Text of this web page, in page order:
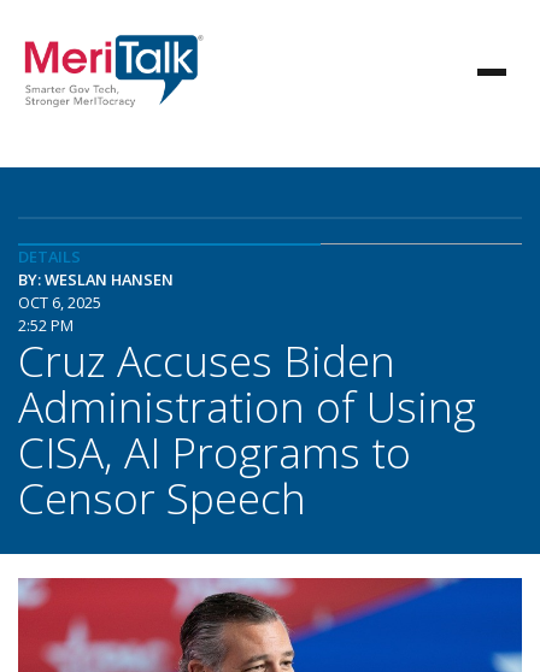
DETAILS
BY: WESLAN HANSEN
OCT 6, 2025
2:52 PM
Cruz Accuses Biden
Administration of Using
CISA, AI Programs to
Censor Speech